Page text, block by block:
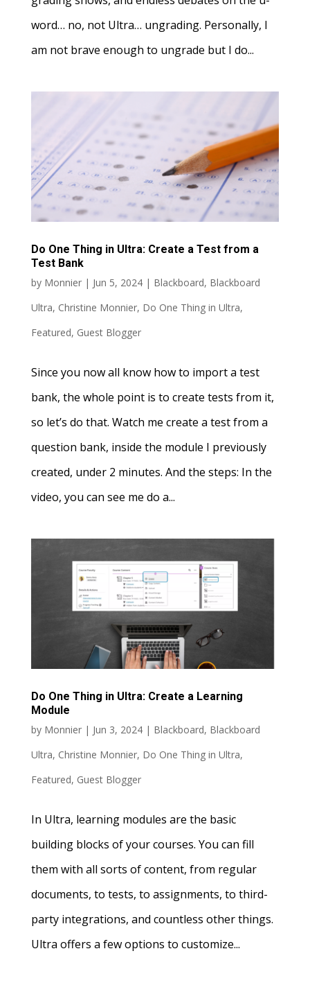
word… no, not Ultra… ungrading. Personally, I
am not brave enough to ungrade but I do...
Do One Thing in Ultra: Create a Test from a
Test Bank
by Monnier| Jun 5, 2024| Blackboard, Blackboard
Ultra, Christine Monnier, Do One Thing in Ultra,
Featured, Guest Blogger
Since you now all know how to import a test
bank, the whole point is to create tests from it,
so let’s do that. Watch me create a test from a
question bank, inside the module I previously
created, under 2 minutes. And the steps: In the
video, you can see me do a...
Do One Thing in Ultra: Create a Learning
Module
by Monnier| Jun 3, 2024| Blackboard, Blackboard
Ultra, Christine Monnier, Do One Thing in Ultra,
Featured, Guest Blogger
In Ultra, learning modules are the basic
building blocks of your courses. You can fill
them with all sorts of content, from regular
documents, to tests, to assignments, to third-
party integrations, and countless other things.
Ultra offers a few options to customize...